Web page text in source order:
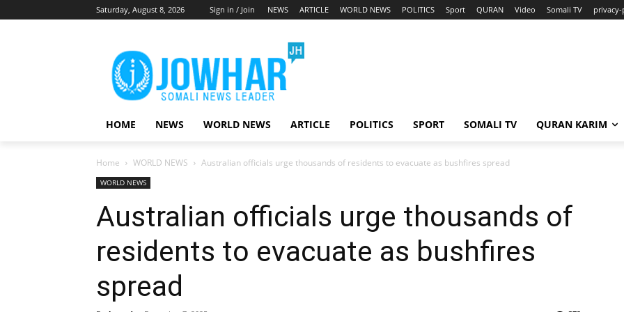
Saturday, August 8, 2026 Sign in / Join NEWS ARTICLE WORLD NEWS POLITICS Sport QURAN Video Somali TV
HOME NEWS WORLD NEWS ARTICLE POLITICS SPORT SOMALI TV QURAN KARIM
Home WORLD NEWS Australian officials urge thousands of residents to evacuate as bushfires spread
WORLD NEWS
Australian officials urge thousands of
residents to evacuate as bushfires
spread